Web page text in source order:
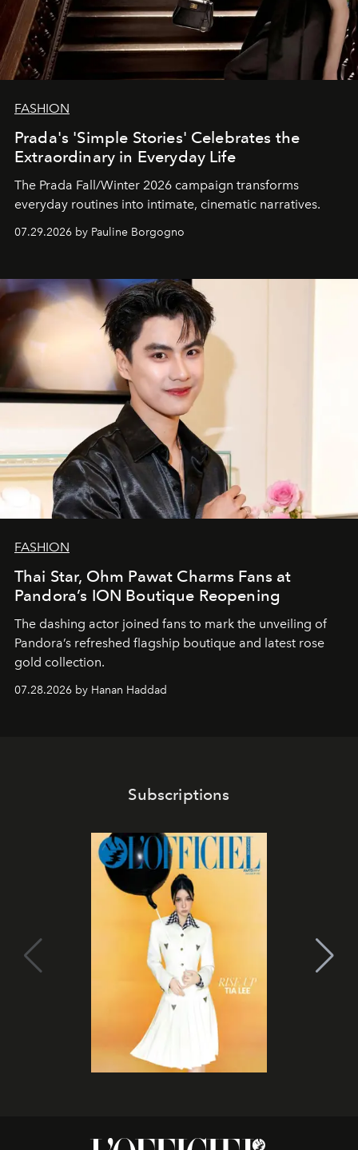
FASHION
Prada's 'Simple Stories' Celebrates the
Extraordinary in Everyday Life
The Prada Fall/Winter 2026 campaign transforms
everyday routines into intimate, cinematic narratives.
07.29.2026 by Pauline Borgogno
FASHION
Thai Star, Ohm Pawat Charms Fans at
Pandora’s ION Boutique Reopening
The dashing actor joined fans to mark the unveiling of
Pandora’s refreshed flagship boutique and latest rose
gold collection.
07.28.2026 by Hanan Haddad
Subscriptions